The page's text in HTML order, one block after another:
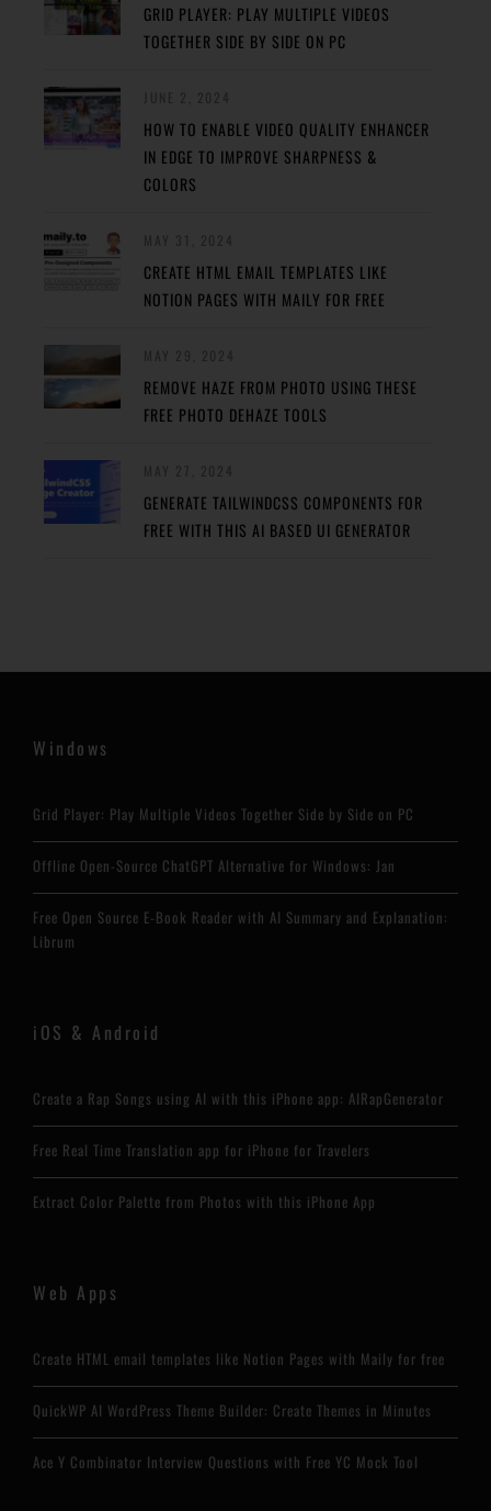
GRID PLAYER: PLAY MULTIPLE VIDEOS
TOGETHER SIDE BY SIDE ON PC
HOW TO ENABLE VIDEO QUALITY ENHANCER
IN EDGE TO IMPROVE SHARPNESS &
COLORS
CREATE HTML EMAIL TEMPLATES LIKE
NOTION PAGES WITH MAILY FOR FREE
REMOVE HAZE FROM PHOTO USING THESE
FREE PHOTO DEHAZE TOOLS
GENERATE TAILWINDCSS COMPONENTS FOR
FREE WITH THIS AI BASED UI GENERATOR
Windows
Grid Player: Play Multiple Videos Together Side by Side on PC
Offline Open-Source ChatGPT Alternative for Windows: Jan
Free Open Source E-Book Reader with AI Summary and Explanation:
Librum
iOS & Android
Create a Rap Songs using AI with this iPhone app: AIRapGenerator
Free Real Time Translation app for iPhone for Travelers
Extract Color Palette from Photos with this iPhone App
Web Apps
Create HTML email templates like Notion Pages with Maily for free
QuickWP AI WordPress Theme Builder: Create Themes in Minutes
Ace Y Combinator Interview Questions with Free YC Mock Tool